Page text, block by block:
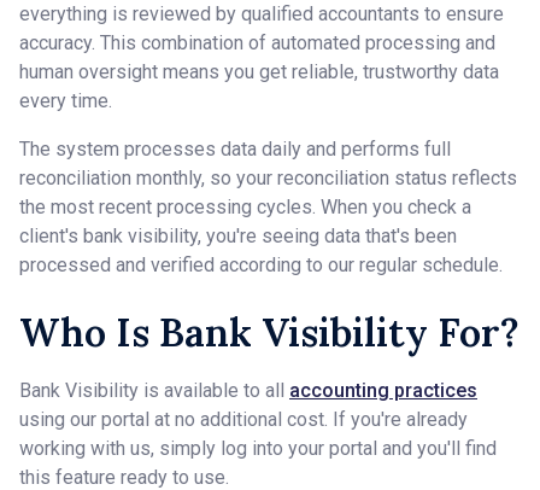
everything is reviewed by qualified accountants to ensure
accuracy. This combination of automated processing and
human oversight means you get reliable, trustworthy data
every time.
The system processes data daily and performs full
reconciliation monthly, so your reconciliation status reflects
the most recent processing cycles. When you check a
client's bank visibility, you're seeing data that's been
processed and verified according to our regular schedule.
Who Is Bank Visibility For?
Bank Visibility is available to all accounting practices
using our portal at no additional cost. If you're already
working with us, simply log into your portal and you'll find
this feature ready to use.